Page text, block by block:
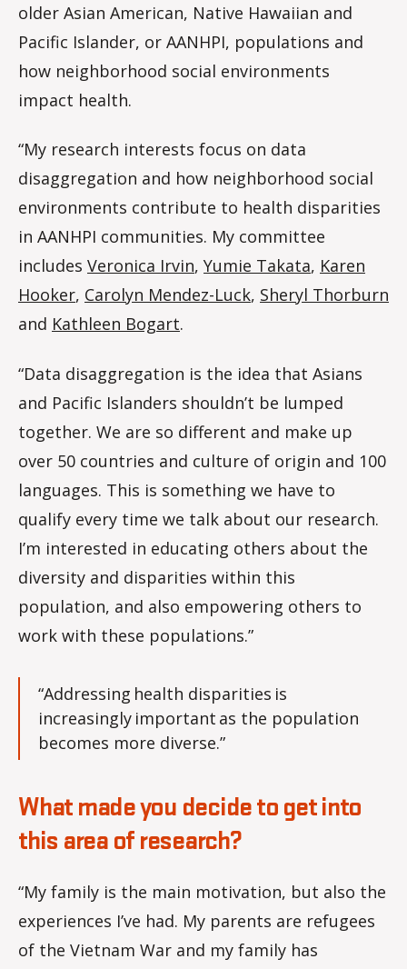
older Asian American, Native Hawaiian and
Pacific Islander, or AANHPI, populations and
how neighborhood social environments
impact health.
“My research interests focus on data
disaggregation and how neighborhood social
environments contribute to health disparities
in AANHPI communities. My committee
includes Veronica Irvin, Yumie Takata, Karen
Hooker, Carolyn Mendez-Luck, Sheryl Thorburn
and Kathleen Bogart.
“Data disaggregation is the idea that Asians
and Pacific Islanders shouldn’t be lumped
together. We are so different and make up
over 50 countries and culture of origin and 100
languages. This is something we have to
qualify every time we talk about our research.
I’m interested in educating others about the
diversity and disparities within this
population, and also empowering others to
work with these populations.”
“Addressing health disparities is
increasingly important as the population
becomes more diverse.”
What made you decide to get into
this area of research?
“My family is the main motivation, but also the
experiences I’ve had. My parents are refugees
of the Vietnam War and my family has